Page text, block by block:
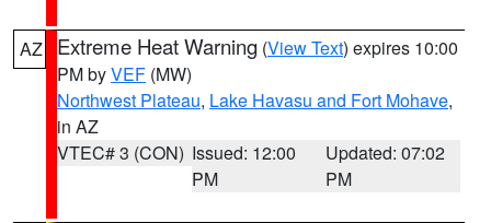
AZ Extreme Heat Warning (View Text) expires 10:00
PM byVEF (MW)
Northwest Plateau, Lake Havasu and Fort Mohave,
in AZ
VTEC# 3 (CON) Issued: 12:00
PM
Updated: 07:02
PM